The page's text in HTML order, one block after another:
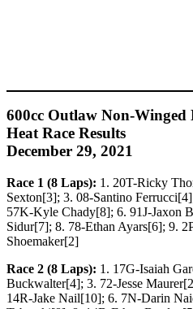
600cc Outlaw Non-Winged
Heat Race Results
December 29, 2021
Race 1 (8 Laps): 1. 20T-Ricky
Sexton[3]; 3. 08-Santino
57K-Kyle Chady[8]; 6. 91J-Jaxon
Sidur[7]; 8. 78-Ethan Ayars[6]; 9.
Shoemaker[2]
Race 2 (8 Laps): 1. 17G-Isaiah
Buckwalter[4]; 3. 72-Jesse
14R-Jake Nail[10]; 6. 7N-Darin